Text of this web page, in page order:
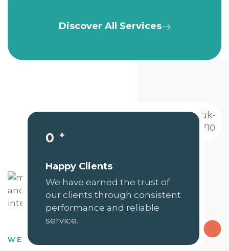
Discover All Services
0 +
Happy Clients
We have earned the trust of
our clients through consistent
performance and reliable
service.
WE HAVE DEDICATED SKILLS